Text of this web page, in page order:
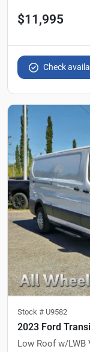
$11,995
Check
Stock # U9582
2023 Ford
Low Roof w/LWB